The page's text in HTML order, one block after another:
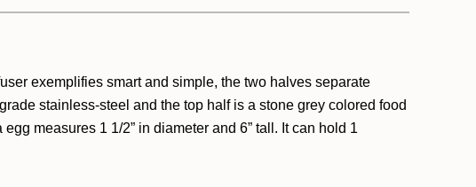
exemplifies smart and simple, the two halves separate
stainless-steel and the top half is a stone grey colored food
measures 1 1/2” in diameter and 6” tall. It can hold 1